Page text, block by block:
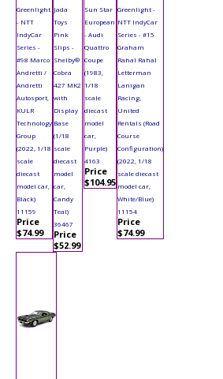
Greenlight
- NTT
IndyCar
Series -
#98 Marco
Andretti /
Andretti
Autosport,
KULR
Technology
Group
(2022, 1/18
scale
diecast
model car,
Black)
11159
Price
$74.99
Jada
Toys
Pink
Slips -
Shelby®
Cobra
427 MK2
with
Display
Base
(1/18
scale
diecast
model
car,
Candy
Teal)
36467
Price
$52.99
Sun Star
European
- Audi
Quattro
Coupe
(1983,
1/18
scale
diecast
model
car,
Purple)
4163
Price
$104.95
Greenlight -
NTT IndyCar
Series - #15
Graham
Rahal Rahal
Letterman
Lanigan
Racing,
United
Rentals (Road
Course
Configuration)
(2022, 1/18
scale diecast
model car,
White/Blue)
11154
Price
$74.99